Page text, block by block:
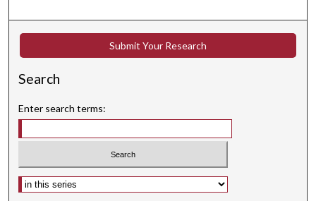
e
n
d
s
Submit Your Research
Search
Enter search terms:
Select context to search: